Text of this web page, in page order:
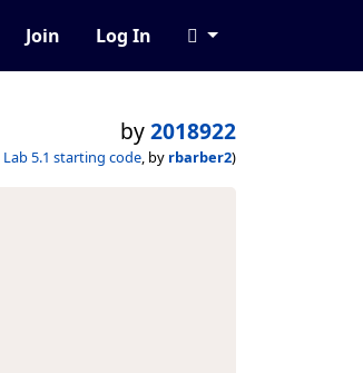
Join Log In
by2018922
Lab 5.1 starting code, by rbarber2)